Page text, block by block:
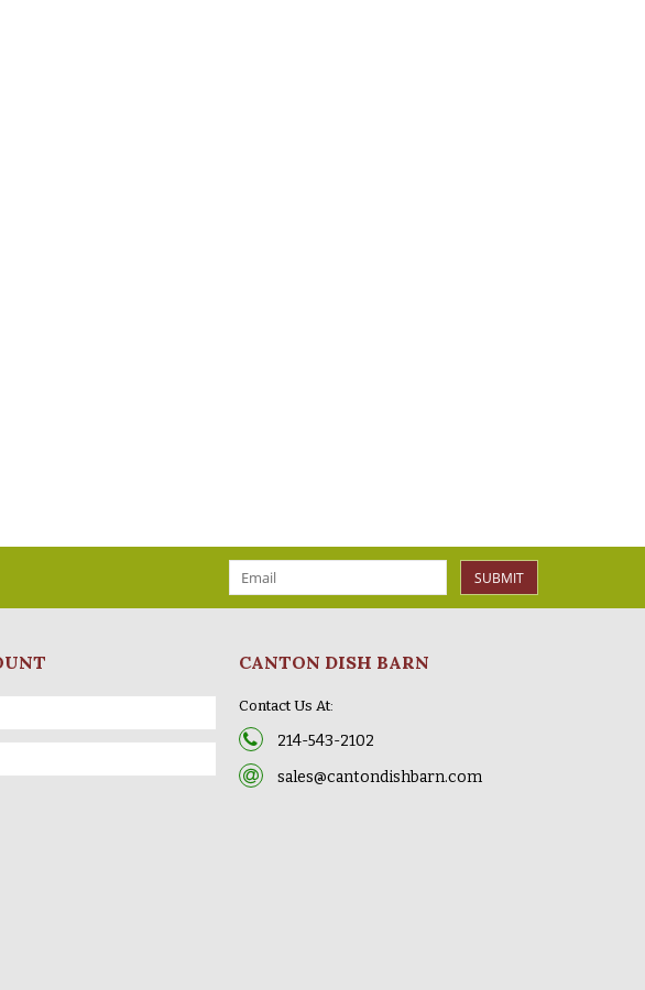
SUBMIT
CANTON DISH BARN
Contact Us At:
214-543-2102
sales@cantondishbarn.com